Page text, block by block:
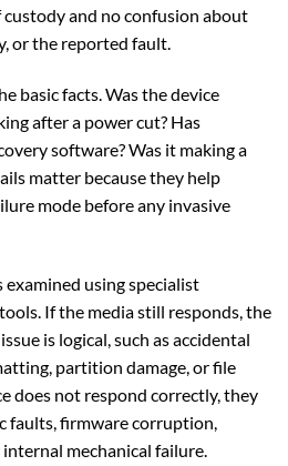
custody and no confusion about
or the reported fault.
basic facts. Was the device
after a power cut? Has
software? Was it making a
matter because they help
mode before any invasive
using specialist
If the media still responds, the
is logical, such as accidental
partition damage, or file
does not respond correctly, they
faults, firmware corruption,
mechanical failure.